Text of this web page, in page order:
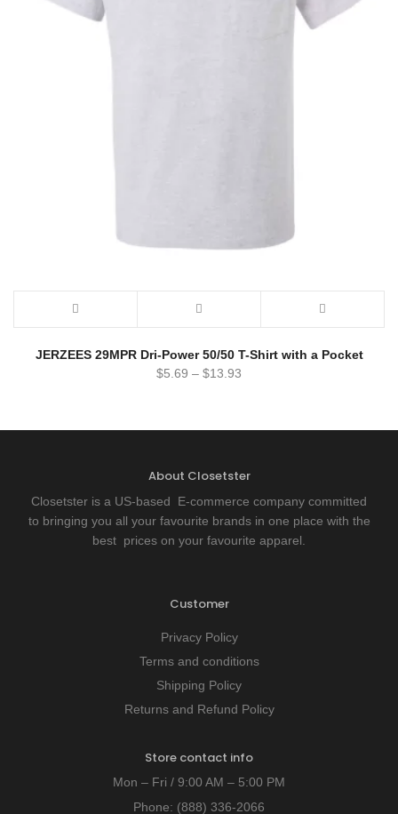
JERZEES 29MPR Dri-Power 50/50 T-Shirt with a Pocket
$5.69 – $13.93
About Closetster
Closetster is a US-based E-commerce company committed
to bringing you all your favourite brands in one place with the
best prices on your favourite apparel.
Customer
Privacy Policy
Terms and conditions
Shipping Policy
Returns and Refund Policy
Store contact info
Mon – Fri / 9:00 AM – 5:00 PM
Phone: (888) 336-2066